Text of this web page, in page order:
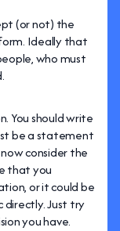
(or not) the
Ideally that
who must
You should write
be a statement
consider the
that you
or it could be
Just try
you have.